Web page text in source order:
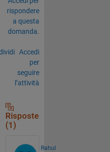
rispondere
a questa
domanda.
Accedi
per
seguire
l’attività
Risposte
(1)
Rahul